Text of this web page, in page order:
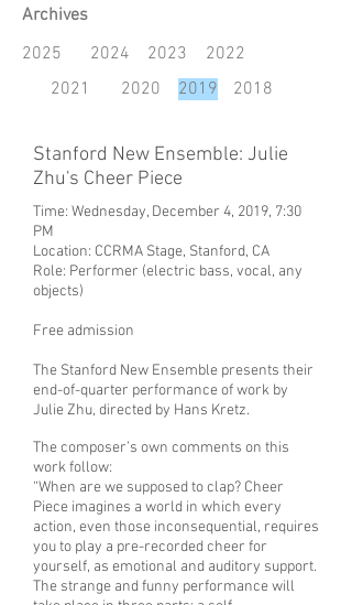
Archives
2025
2024 2023 2022
2021
2020 2019 2018
Stanford New Ensemble: Julie
Zhu's Cheer Piece
Time: Wednesday, December 4, 2019, 7:30
PM
Location: CCRMA Stage, Stanford, CA
Role: Performer (electric bass, vocal, any
objects)
Free admission
The Stanford New Ensemble presents their
end-of-quarter performance of work by
Julie Zhu, directed by Hans Kretz.
The composer’s own comments on this
work follow:
“When are we supposed to clap? Cheer
Piece imagines a world in which every
action, even those inconsequential, requires
you to play a pre-recorded cheer for
yourself, as emotional and auditory support.
The strange and funny performance will